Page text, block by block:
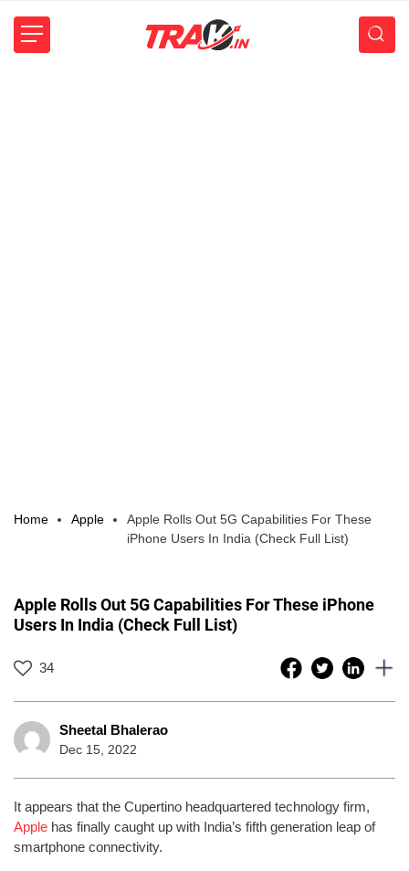
Home Apple
Apple Rolls Out 5G Capabilities For These
iPhone Users In India (Check Full List)
Apple Rolls Out 5G Capabilities For These iPhone
Users In India (Check Full List)
34
Sheetal Bhalerao
Dec 15, 2022
It appears that the Cupertino headquartered technology firm,
Apple has finally caught up with India’s fifth generation leap of
smartphone connectivity.